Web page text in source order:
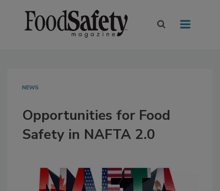
NEWS
Opportunities for Food
Safety in NAFTA 2.0